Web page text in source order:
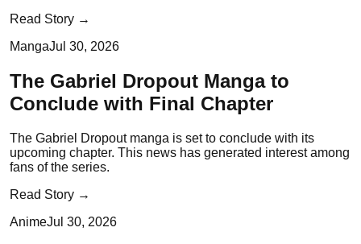
Read Story →
MangaJul 30, 2026
The Gabriel Dropout Manga to
Conclude with Final Chapter
The Gabriel Dropout manga is set to conclude with its
upcoming chapter. This news has generated interest among
fans of the series.
Read Story →
AnimeJul 30, 2026